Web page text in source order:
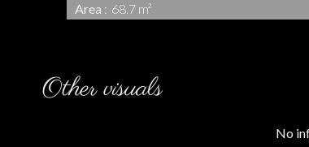
Area 68.7 m²
Other visuals
No